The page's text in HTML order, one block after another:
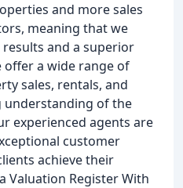
and more sales
meaning that we
and a superior
offer a wide range of
sales, rentals, and
understanding of the
experienced agents are
customer
achieve their
Valuation Register With